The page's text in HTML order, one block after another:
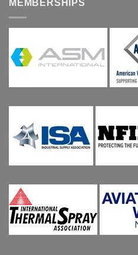
MEMBERSHIPS